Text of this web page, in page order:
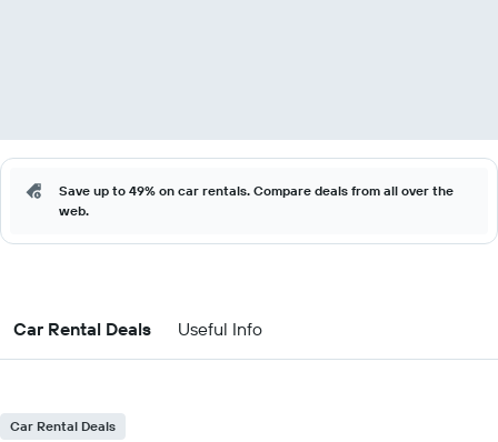
Save up to 49% on car rentals. Compare deals from all over the
web.
Car Rental Deals Useful Info
Car Rental Deals